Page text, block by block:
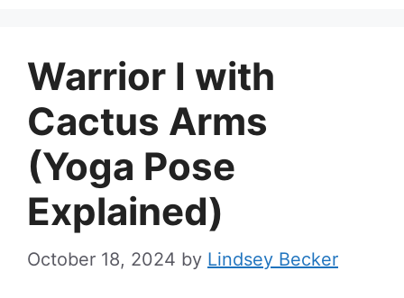
Warrior I with
Cactus Arms
(Yoga Pose
Explained)
October 18, 2024 by Lindsey Becker